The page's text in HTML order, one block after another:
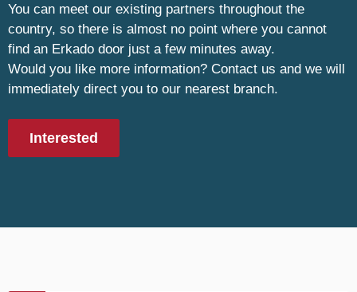
You can meet our existing partners throughout the
country, so there is almost no point where you cannot
find an Erkado door just a few minutes away.
Would you like more information? Contact us and we will
immediately direct you to our nearest branch.
Interested